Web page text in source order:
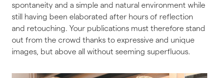
spontaneity and a simple and natural environment while
still having been elaborated after hours of reflection
and retouching. Your publications must therefore stand
out from the crowd thanks to expressive and unique
images, but above all without seeming superfluous.